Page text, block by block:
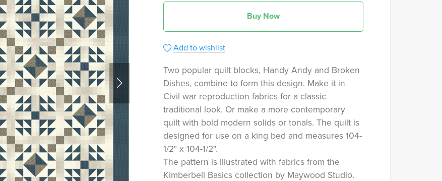
Buy Now
Add to wishlist
Two popular quilt blocks, Handy Andy and Broken
Dishes, combine to form this design. Make it in
Civil war reproduction fabrics for a classic
traditional look. Or make a more contemporary
quilt with bold modern solids or tonals. The quilt is
designed for use on a king bed and measures 104-
1/2" x 104-1/2".
The pattern is illustrated with fabrics from the
Kimberbell Basics collection by Maywood Studio.